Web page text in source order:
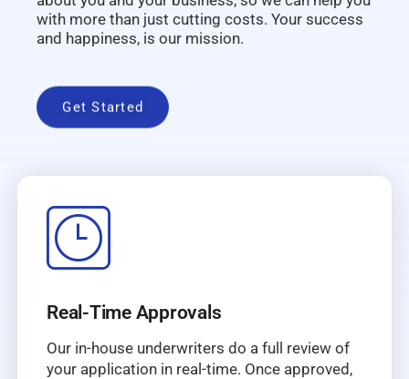
with more than just cutting costs. Your success
and happiness, is our mission.
Get Started
Real-Time Approvals
Our in-house underwriters do a full review of
your application in real-time. Once approved,